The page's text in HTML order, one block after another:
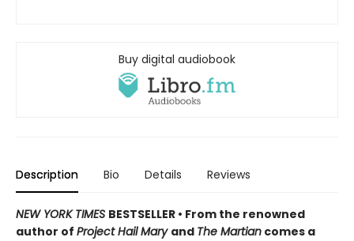
Buy digital audiobook
Description Bio Details Reviews
NEW YORK TIMES BESTSELLER • From the renowned
author of Project Hail Mary and The Martian comes a